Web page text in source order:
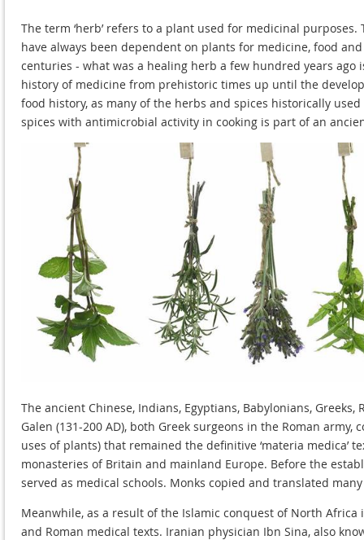
The term ‘herb’ refers to a plant used for medicinal
have always been dependent on plants for medicine, food
centuries - what was a healing herb a few hundred years
history of medicine from prehistoric times up until the
food history, as many of the herbs and spices historically
spices with antimicrobial activity in cooking is part of an
The ancient Chinese, Indians, Egyptians, Babylonians,
Galen (131-200 AD), both Greek surgeons in the Roman
uses of plants) that remained the definitive ‘materia medica’
monasteries of Britain and mainland Europe. Before the
served as medical schools. Monks copied and translated
Meanwhile, as a result of the Islamic conquest of North
and Roman medical texts. Iranian physician Ibn Sina, also